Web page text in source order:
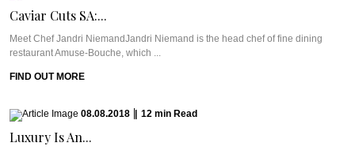
Caviar Cuts SA:...
Meet Chef Jandri NiemandJandri Niemand is the head chef of fine dining
restaurant Amuse-Bouche, which ...
FIND OUT MORE
08.08.2018 12 min Read
Luxury Is An...